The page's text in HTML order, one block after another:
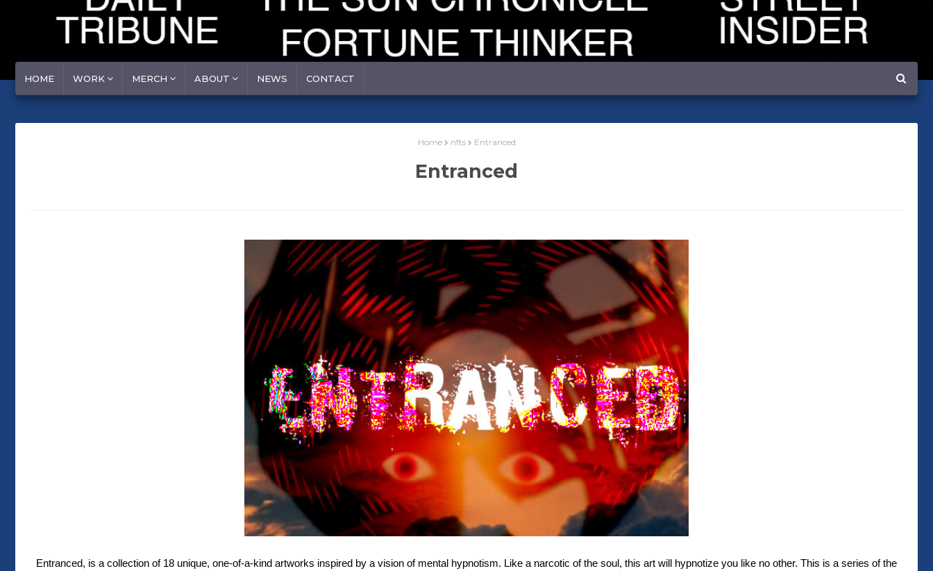
HOME WORK MERCH ABOUT NEWS CONTACT
Home nfts Entranced
Entranced
Entranced, is a collection of 18 unique, one-of-a-kind artworks inspired by a vision of mental hypnotism. Like a narcotic of the soul, this art will hypnotize you like no other. This is a series of the